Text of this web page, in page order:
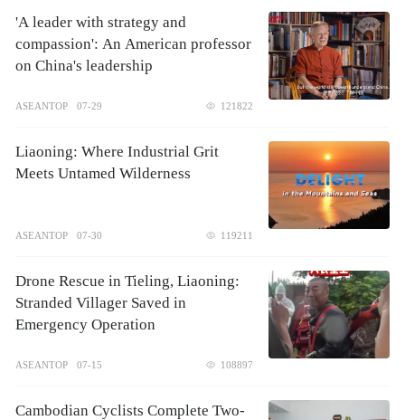
'A leader with strategy and
compassion': An American professor
on China's leadership
ASEANTOP 07-29 121822
Liaoning: Where Industrial Grit
Meets Untamed Wilderness
ASEANTOP 07-30 119211
Drone Rescue in Tieling, Liaoning:
Stranded Villager Saved in
Emergency Operation
ASEANTOP 07-15 108897
Cambodian Cyclists Complete Two-